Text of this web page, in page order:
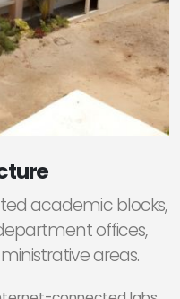
academic blocks,
offices,
areas.